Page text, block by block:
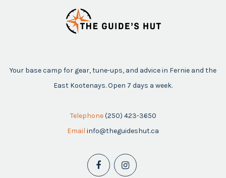
Your base camp for gear, tune-ups, and advice in Fernie and the
East Kootenays. Open 7 days a week.
Telephone (250) 423-3650
Email info@theguideshut.ca